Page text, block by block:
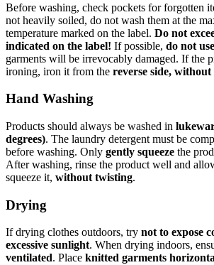
Before washing, check pockets for forgotten
not heavily soiled, do not wash them at the
temperature marked on the label. Do not
indicated on the label! If possible, do not
garments will be irrevocably damaged. If the
ironing, iron it from the reverse side, without
Hand Washing
Products should always be washed in
degrees). The laundry detergent must be
before washing. Only gently squeeze the
After washing, rinse the product well and
squeeze it, without twisting.
Drying
If drying clothes outdoors, try not to expose
excessive sunlight. When drying indoors,
ventilated. Place knitted garments